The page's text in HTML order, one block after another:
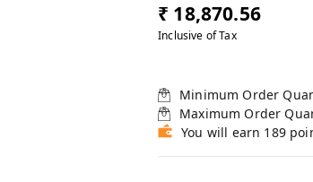
₹ 18,870.56
Inclusive of Tax
Minimum Order
Maximum Order
You will earn 189